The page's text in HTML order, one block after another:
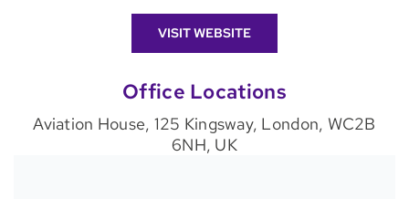
VISIT WEBSITE
Office Locations
Aviation House, 125 Kingsway, London, WC2B
6NH, UK